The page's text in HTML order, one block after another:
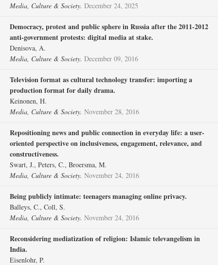
Media, Culture & Society. December 24, 2025
Democracy, protest and public sphere in Russia after the 2011-2012
anti-government protests: digital media at stake.
Denisova, A.
Media, Culture & Society. December 09, 2016
Television format as cultural technology transfer: importing a
production format for daily drama.
Keinonen, H.
Media, Culture & Society. November 28, 2016
Repositioning news and public connection in everyday life: a user-
oriented perspective on inclusiveness, engagement, relevance, and
constructiveness.
Swart, J., Peters, C., Broersma, M.
Media, Culture & Society. November 24, 2016
Being publicly intimate: teenagers managing online privacy.
Balleys, C., Coll, S.
Media, Culture & Society. November 24, 2016
Reconsidering mediatization of religion: Islamic televangelism in
India.
Eisenlohr, P.